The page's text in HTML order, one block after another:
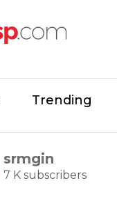
Trending
srmgin
7 K subscribers